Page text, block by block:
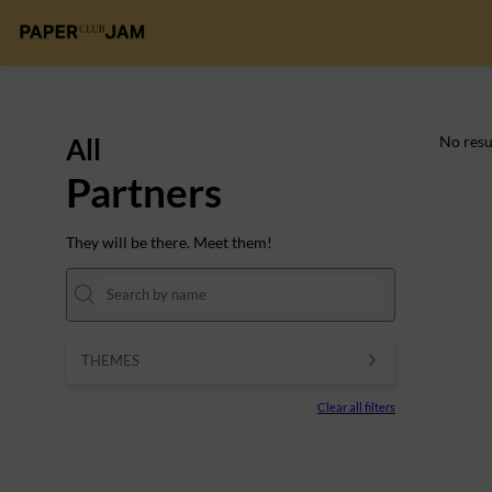
All
Partners
They will be there. Meet them!
THEMES
Clear all filters
No